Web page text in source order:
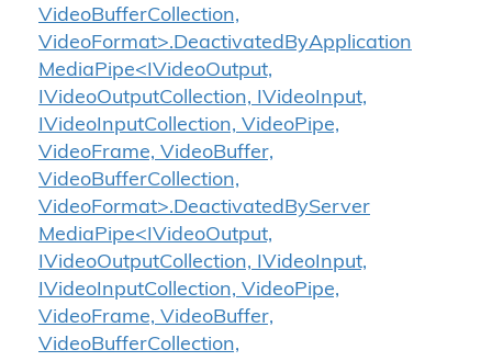
VideoBufferCollection,
VideoFormat>.DeactivatedByApplication
MediaPipe<IVideoOutput,
IVideoOutputCollection, IVideoInput,
IVideoInputCollection, VideoPipe,
VideoFrame, VideoBuffer,
VideoBufferCollection,
VideoFormat>.DeactivatedByServer
MediaPipe<IVideoOutput,
IVideoOutputCollection, IVideoInput,
IVideoInputCollection, VideoPipe,
VideoFrame, VideoBuffer,
VideoBufferCollection,